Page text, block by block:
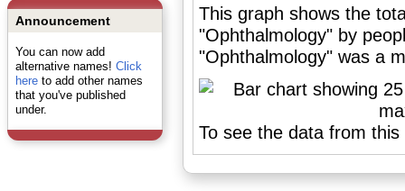
Announcement
You can now add
alternative names! Click
hereto add other names
that you've published
under.
This graph shows the
"Ophthalmology" by
"Ophthalmology" was a
To see the data from